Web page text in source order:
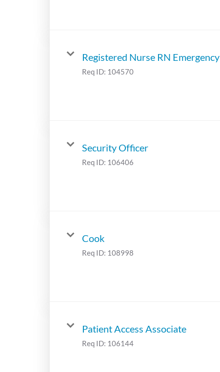
Registered Nurse RN Emergency
Req ID: 104570
Security Officer
Req ID: 106406
Cook
Req ID: 108998
Patient Access Associate
Req ID: 106144